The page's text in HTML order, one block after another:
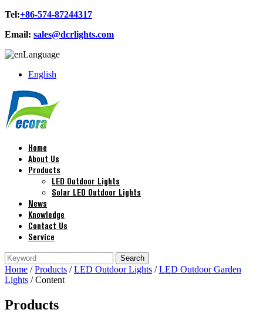
Tel:+86-574-87244317
Email: sales@dcrlights.com
Language
English
Home
About Us
Products
LED Outdoor Lights
Solar LED Outdoor Lights
News
Knowledge
Contact Us
Service
Home /Products /LED Outdoor Lights /LED Outdoor Garden
Lights / Content
Products